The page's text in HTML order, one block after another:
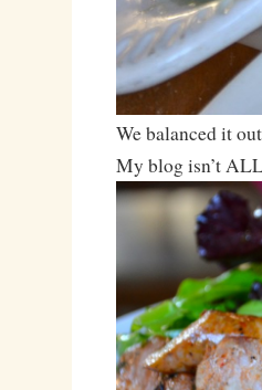
We balanced it
My blog isn’t